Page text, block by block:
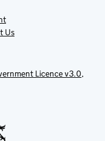
Us
Licence v3.0,